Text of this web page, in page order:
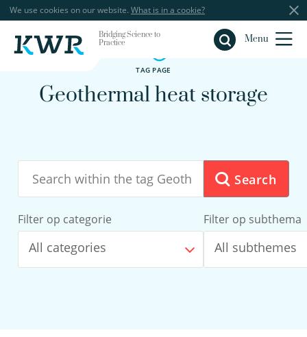
We use cookies on our website. What is in a cookie?
Bridging Science to
Practice
Menu
Close
TAG PAGE
Geothermal heat storage
Search
Filter op categorie
All categories
Filter op subthema
All subthemes